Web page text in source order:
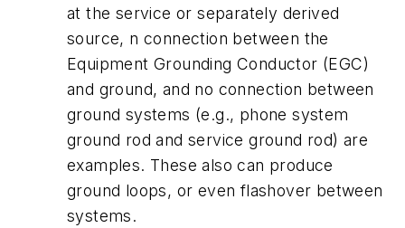
at the service or separately derived
source, n connection between the
Equipment Grounding Conductor (EGC)
and ground, and no connection between
ground systems (e.g., phone system
ground rod and service ground rod) are
examples. These also can produce
ground loops, or even flashover between
systems.